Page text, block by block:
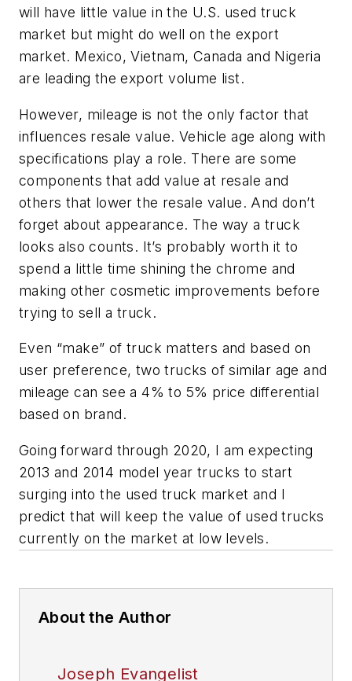
will have little value in the U.S. used truck
market but might do well on the export
market. Mexico, Vietnam, Canada and Nigeria
are leading the export volume list.
However, mileage is not the only factor that
influences resale value. Vehicle age along with
specifications play a role. There are some
components that add value at resale and
others that lower the resale value. And don’t
forget about appearance. The way a truck
looks also counts. It’s probably worth it to
spend a little time shining the chrome and
making other cosmetic improvements before
trying to sell a truck.
Even “make” of truck matters and based on
user preference, two trucks of similar age and
mileage can see a 4% to 5% price differential
based on brand.
Going forward through 2020, I am expecting
2013 and 2014 model year trucks to start
surging into the used truck market and I
predict that will keep the value of used trucks
currently on the market at low levels.
About the Author
Joseph Evangelist